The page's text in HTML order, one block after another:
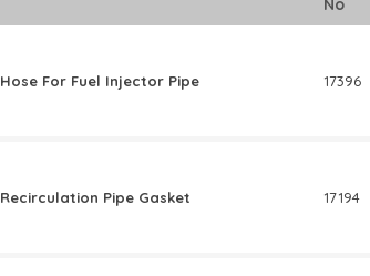
No
Hose For Fuel Injector Pipe 17396
Recirculation Pipe Gasket 17194